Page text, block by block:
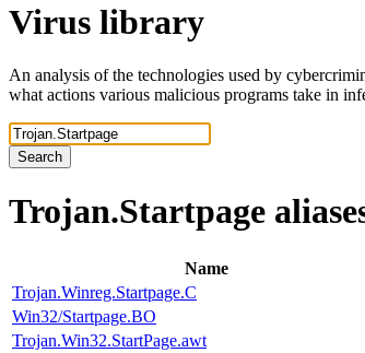
Virus library
An analysis of the technologies used by
what actions various malicious programs take in
Search
Trojan.Startpage
Name
Trojan.Winreg.Startpage.C
Win32/Startpage.BO
Trojan.Win32.StartPage.awt